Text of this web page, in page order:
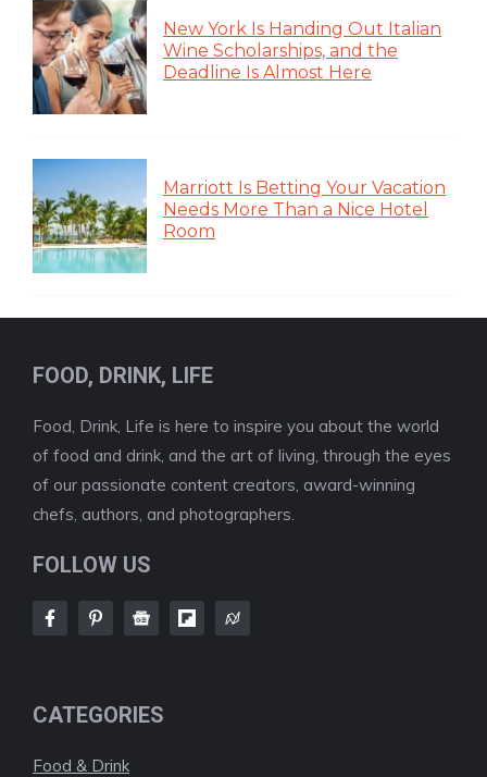
New York Is Handing Out Italian
Wine Scholarships, and the
Deadline Is Almost Here
Marriott Is Betting Your Vacation
Needs More Than a Nice Hotel
Room
FOOD, DRINK, LIFE
Food, Drink, Life is here to inspire you about the world
of food and drink, and the art of living, through the eyes
of our passionate content creators, award-winning
chefs, authors, and photographers.
FOLLOW US
CATEGORIES
Food & Drink